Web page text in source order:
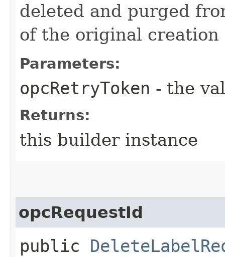
deleted and purged
of the original
Parameters:
opcRetryToken - the
Returns:
this builder instance
opcRequestId
public